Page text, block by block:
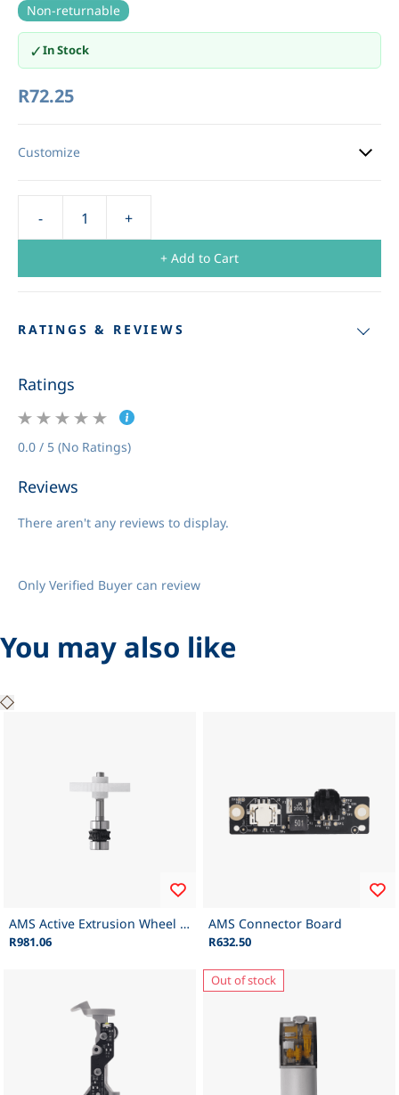
Non-returnable
✓In Stock
R72.25
Customize
+ Add to Cart
RATINGS & REVIEWS
Ratings
0.0 / 5 (No Ratings)
Reviews
There aren't any reviews to display.
Only Verified Buyer can review
You may also like
AMS Active Extrusion Wheel Assembly
R981.06
AMS Connector Board
R632.50
Out of stock